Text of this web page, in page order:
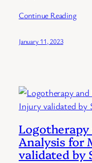
Continue Reading
January 11, 2023
Analysis for
validated by